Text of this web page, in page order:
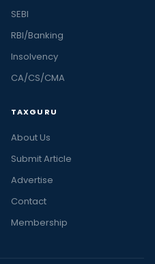
SEBI
RBI/Banking
Insolvency
CA/CS/CMA
TAXGURU
About Us
Submit Article
Advertise
Contact
Membership